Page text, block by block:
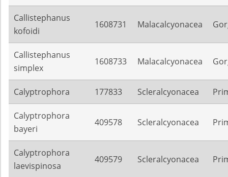
Callistephanus
kofoidi
1608731 Malacalcyonacea
Callistephanus
simplex
1608733 Malacalcyonacea
Calyptrophora 177833 Scleralcyonacea
Calyptrophora
bayeri
409578 Scleralcyonacea
Calyptrophora
laevispinosa
409579 Scleralcyonacea